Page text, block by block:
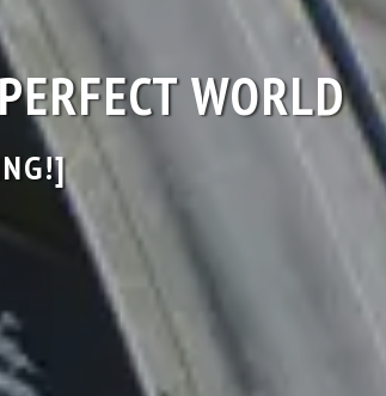
WORLD